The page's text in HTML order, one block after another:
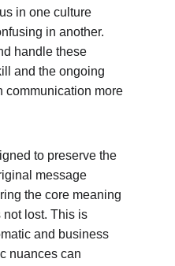
in one culture
in another.
handle these
and the ongoing
communication more
to preserve the
message
the core meaning
not lost. This is
and business
nuances can